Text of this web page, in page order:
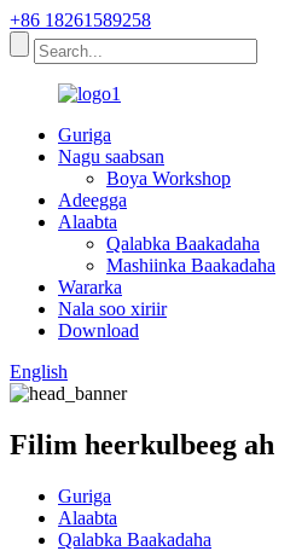
+86 18261589258
Guriga
Nagu saabsan
Boya Workshop
Adeegga
Alaabta
Qalabka Baakadaha
Mashiinka Baakadaha
Wararka
Nala soo xiriir
Download
English
Filim heerkulbeeg ah
Guriga
Alaabta
Qalabka Baakadaha